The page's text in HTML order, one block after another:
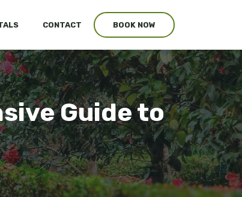
CONTACT BOOK NOW
Guide to